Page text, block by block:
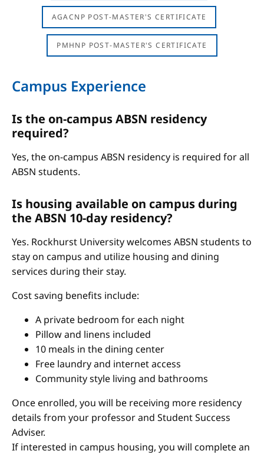
AGACNP POST-MASTER'S CERTIFICATE
PMHNP POST-MASTER'S CERTIFICATE
Campus Experience
Is the on-campus ABSN residency
required?
Yes, the on-campus ABSN residency is required for all
ABSN students.
Is housing available on campus during
the ABSN 10-day residency?
Yes. Rockhurst University welcomes ABSN students to
stay on campus and utilize housing and dining
services during their stay.
Cost saving benefits include:
A private bedroom for each night
Pillow and linens included
10 meals in the dining center
Free laundry and internet access
Community style living and bathrooms
Once enrolled, you will be receiving more residency
details from your professor and Student Success
Adviser.
If interested in campus housing, you will complete an